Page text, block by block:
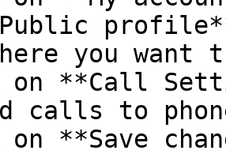
you
**Call
calls to
**Save